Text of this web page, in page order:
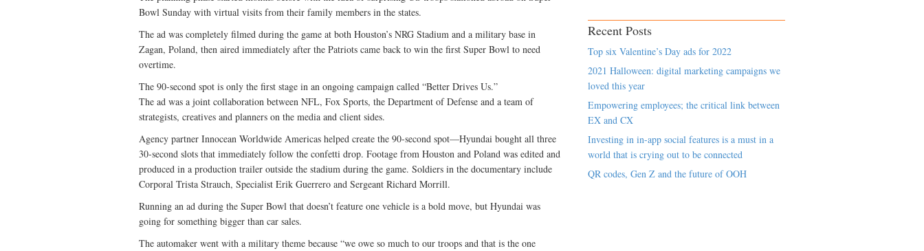
Bowl Sunday with virtual visits from their family members in the states.
The ad was completely filmed during the game at both Houston’s NRG Stadium and a military base in
Zagan, Poland, then aired immediately after the Patriots came back to win the first Super Bowl to need
overtime.
The 90-second spot is only the first stage in an ongoing campaign called “Better Drives Us.”
The ad was a joint collaboration between NFL, Fox Sports, the Department of Defense and a team of
strategists, creatives and planners on the media and client sides.
Agency partner Innocean Worldwide Americas helped create the 90-second spot—Hyundai bought all three
30-second slots that immediately follow the confetti drop. Footage from Houston and Poland was edited and
produced in a production trailer outside the stadium during the game. Soldiers in the documentary include
Corporal Trista Strauch, Specialist Erik Guerrero and Sergeant Richard Morrill.
Running an ad during the Super Bowl that doesn’t feature one vehicle is a bold move, but Hyundai was
going for something bigger than car sales.
The automaker went with a military theme because “we owe so much to our troops and that is the one
Recent Posts
Top six Valentine’s Day ads for 2022
2021 Halloween: digital marketing campaigns we
loved this year
Empowering employees; the critical link between
EX and CX
Investing in in-app social features is a must in a
world that is crying out to be connected
QR codes, Gen Z and the future of OOH